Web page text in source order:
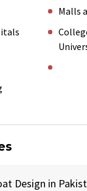
Malls
Design in